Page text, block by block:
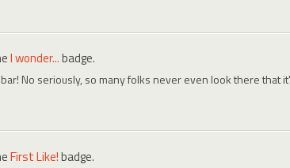
I wonder...badge.
No seriously, so many folks never even look there that
First Like!badge.